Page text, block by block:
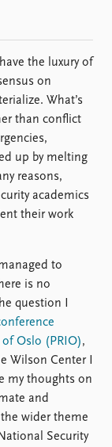
the luxury of
on
What’s
than conflict
up by melting
reasons,
academics
their work
to
is no
question I
Oslo (PRIO),
Wilson Center I
my thoughts on
and
wider theme
Security